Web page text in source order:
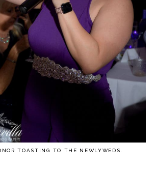
TOASTING TO THE NEWLYWEDS.